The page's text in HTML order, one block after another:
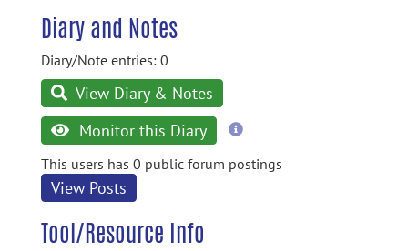
Diary and Notes
Diary/Note entries: 0
View Diary & Notes
Monitor this Diary
more
This users has 0 public forum postings
View Posts
Tool/Resource Info